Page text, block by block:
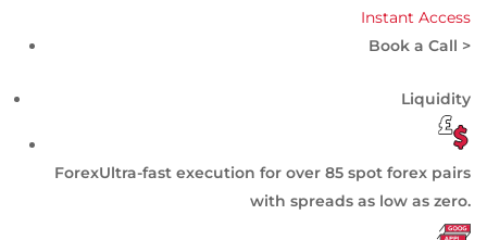
Instant Access
Book a Call >
Liquidity
ForexUltra-fast execution for over 85 spot forex pairs
with spreads as low as zero.